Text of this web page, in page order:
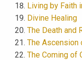
Living by Faith
Divine Healing
The Death and
The Ascension
The Coming of